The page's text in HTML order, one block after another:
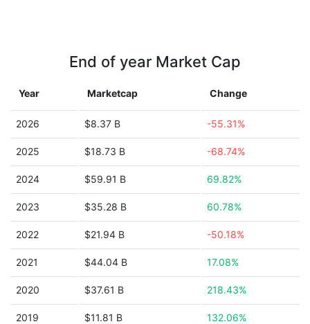
End of year Market Cap
Year Marketcap Change
2026 $8.37 B -55.31%
2025 $18.73 B -68.74%
2024 $59.91 B 69.82%
2023 $35.28 B 60.78%
2022 $21.94 B -50.18%
2021 $44.04 B 17.08%
2020 $37.61 B 218.43%
2019 $11.81 B 132.06%